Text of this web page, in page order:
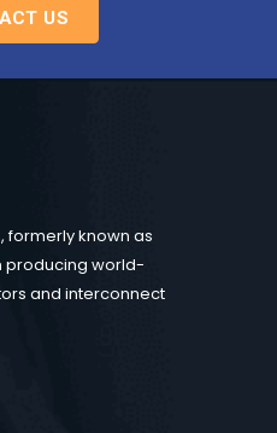
US
formerly known as
producing world-
and interconnect